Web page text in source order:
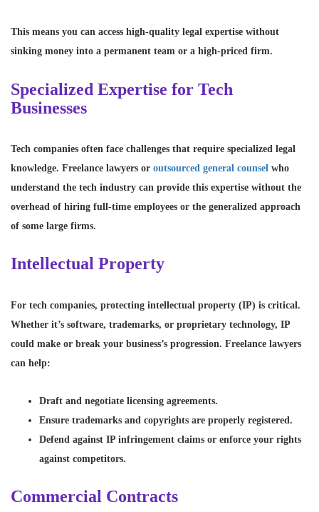
This means you can access high-quality legal expertise without
sinking money into a permanent team or a high-priced firm.
Specialized Expertise for Tech
Businesses
Tech companies often face challenges that require specialized legal
knowledge. Freelance lawyers or outsourced general counsel who
understand the tech industry can provide this expertise without the
overhead of hiring full-time employees or the generalized approach
of some large firms.
Intellectual Property
For tech companies, protecting intellectual property (IP) is critical.
Whether it’s software, trademarks, or proprietary technology, IP
could make or break your business’s progression. Freelance lawyers
can help:
Draft and negotiate licensing agreements.
Ensure trademarks and copyrights are properly registered.
Defend against IP infringement claims or enforce your rights
against competitors.
Commercial Contracts